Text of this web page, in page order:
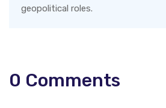
geopolitical roles.
0 Comments